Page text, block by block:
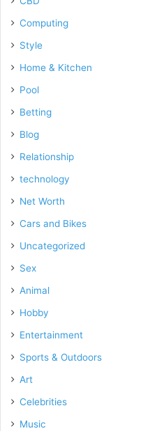
Computing
Style
Home & Kitchen
Pool
Betting
Blog
Relationship
technology
Net Worth
Cars and Bikes
Uncategorized
Sex
Animal
Hobby
Entertainment
Sports & Outdoors
Art
Celebrities
Music